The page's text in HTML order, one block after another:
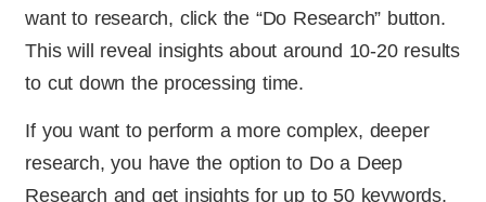
want to research, click the “Do Research” button.
This will reveal insights about around 10-20 results
to cut down the processing time.
If you want to perform a more complex, deeper
research, you have the option to Do a Deep
Research and get insights for up to 50 keywords.